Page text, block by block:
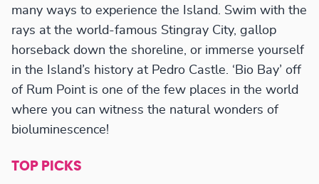
many ways to experience the Island. Swim with the
rays at the world-famous Stingray City, gallop
horseback down the shoreline, or immerse yourself
in the Island’s history at Pedro Castle. ‘Bio Bay’ off
of Rum Point is one of the few places in the world
where you can witness the natural wonders of
bioluminescence!
TOP PICKS